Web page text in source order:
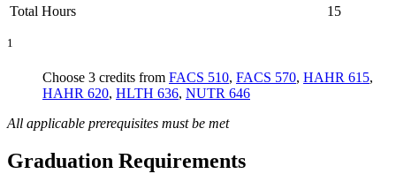
Total Hours
15
1
Choose 3 credits from FACS 510, FACS 570, HAHR 615,
HAHR 620, HLTH 636, NUTR 646
All applicable prerequisites must be met
Graduation Requirements